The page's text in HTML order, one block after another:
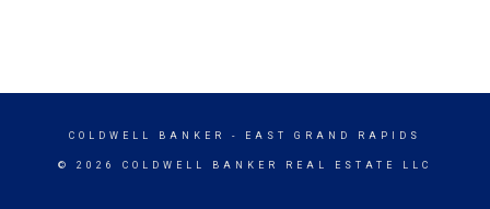
COLDWELL BANKER - EAST GRAND RAPIDS
© 2026 COLDWELL BANKER REAL ESTATE LLC